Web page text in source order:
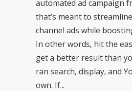
automated ad campaign
that’s meant to
channel ads while
In other words, hit the
get a better result than
ran search, display, and
own. If...